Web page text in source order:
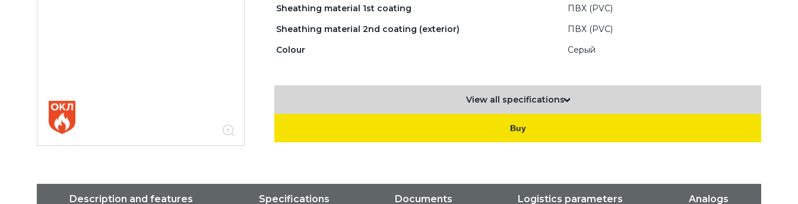
Sheathing material 1st coating
ПВХ (PVC)
Sheathing material 2nd coating (exterior)
ПВХ (PVC)
Colour
Серый
View all specifications
Buy
Description and features Specifications Documents Logistics parameters Analogs